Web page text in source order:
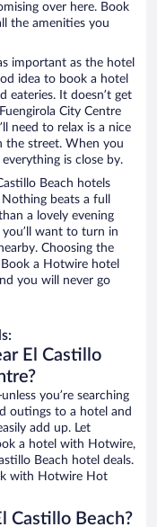
over here. Book
the amenities you
important as the hotel
idea to book a hotel
eateries. It doesn’t get
City Centre
need to relax is a nice
the street. When you
is close by.
Beach hotels
beats a full
a lovely evening
you’ll want to turn in
Choosing the
a Hotwire hotel
you will never go
El Castillo
you’re searching
outings to a hotel and
add up. Let
a hotel with Hotwire,
Beach hotel deals.
with Hotwire Hot
Castillo Beach?